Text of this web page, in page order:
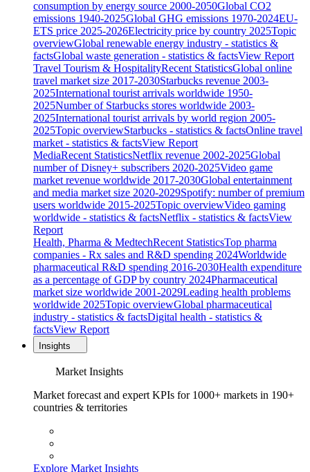
consumption by energy source 2000-2050Global CO2
emissions 1940-2025Global GHG emissions 1970-2024EU-
ETS price 2025-2026Electricity price by country 2025Topic
overviewGlobal renewable energy industry - statistics &
factsGlobal waste generation - statistics & factsView Report
Travel Tourism & HospitalityRecent StatisticsGlobal online
travel market size 2017-2030Starbucks revenue 2003-
2025International tourist arrivals worldwide 1950-
2025Number of Starbucks stores worldwide 2003-
2025International tourist arrivals by world region 2005-
2025Topic overviewStarbucks - statistics & factsOnline travel
market - statistics & factsView Report
MediaRecent StatisticsNetflix revenue 2002-2025Global
number of Disney+ subscribers 2020-2025Video game
market revenue worldwide 2017-2030Global entertainment
and media market size 2020-2029Spotify: number of premium
users worldwide 2015-2025Topic overviewVideo gaming
worldwide - statistics & factsNetflix - statistics & factsView
Report
Health, Pharma & MedtechRecent StatisticsTop pharma
companies - Rx sales and R&D spending 2024Worldwide
pharmaceutical R&D spending 2016-2030Health expenditure
as a percentage of GDP by country 2024Pharmaceutical
market size worldwide 2001-2029Leading health problems
worldwide 2025Topic overviewGlobal pharmaceutical
industry - statistics & factsDigital health - statistics &
factsView Report
Insights
Market Insights
Market forecast and expert KPIs for 1000+ markets in 190+
countries & territories
Explore Market Insights